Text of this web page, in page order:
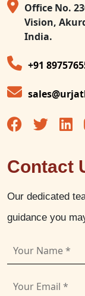
Office No.
Vision,
India.
+91
Contact
Our dedicated
guidance you